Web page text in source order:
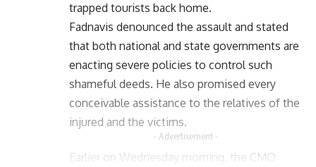
trapped tourists back home.
Fadnavis denounced the assault and stated
that both national and state governments are
enacting severe policies to control such
shameful deeds. He also promised every
conceivable assistance to the relatives of the
injured and the victims.
- Advertisement -
Earlier on Wednesday morning, the CMO